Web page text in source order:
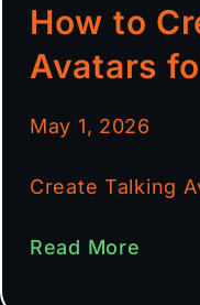
How to
Avatars
May 1, 2026
Create Talking
Read More